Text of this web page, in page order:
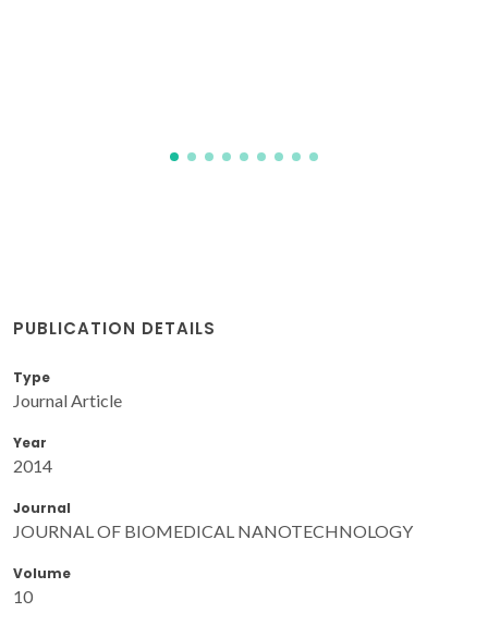
PUBLICATION DETAILS
Type
Journal Article
Year
2014
Journal
JOURNAL OF BIOMEDICAL NANOTECHNOLOGY
Volume
10